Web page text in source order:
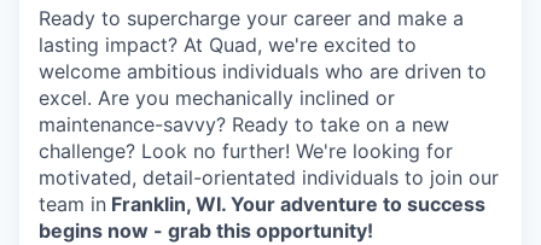
Ready to supercharge your career and make a
lasting impact? At Quad, we're excited to
welcome ambitious individuals who are driven to
excel. Are you mechanically inclined or
maintenance-savvy? Ready to take on a new
challenge? Look no further! We're looking for
motivated, detail-orientated individuals to join our
team in Franklin, WI. Your adventure to success
begins now - grab this opportunity!